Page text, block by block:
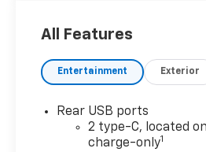
All Features
Entertainment Exterior
Rear USB ports
2 type-C, located
charge-only1